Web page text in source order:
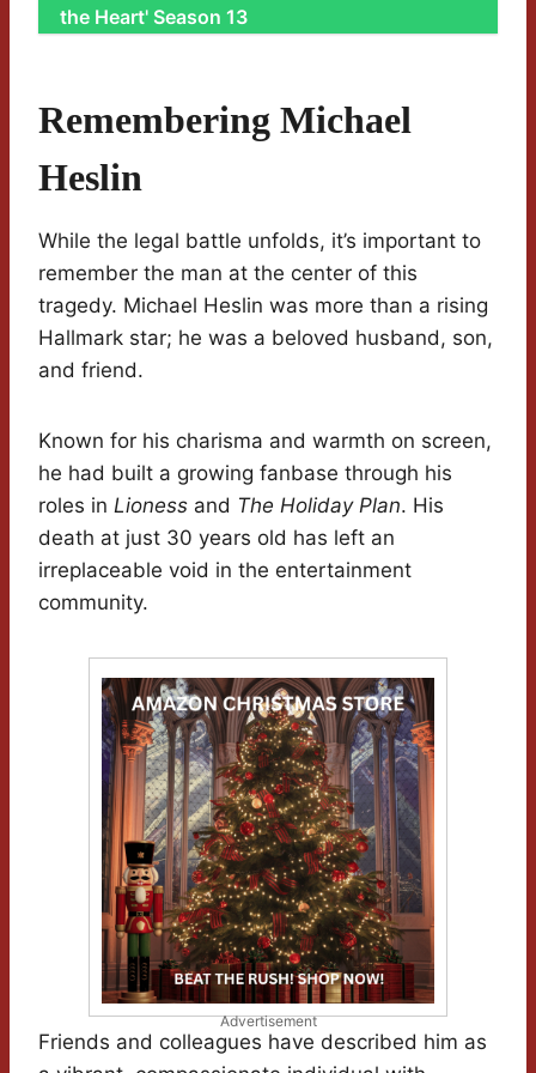
the Heart' Season 13
Remembering Michael
Heslin
While the legal battle unfolds, it’s important to
remember the man at the center of this
tragedy. Michael Heslin was more than a rising
Hallmark star; he was a beloved husband, son,
and friend.
Known for his charisma and warmth on screen,
he had built a growing fanbase through his
roles in Lioness and The Holiday Plan. His
death at just 30 years old has left an
irreplaceable void in the entertainment
community.
Advertisement
Friends and colleagues have described him as